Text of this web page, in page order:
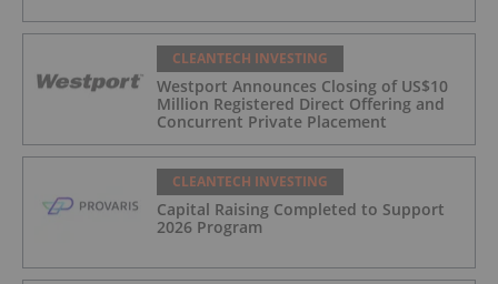
CLEANTECH INVESTING
Westport Announces Closing of US$10
Million Registered Direct Offering and
Concurrent Private Placement
CLEANTECH INVESTING
Capital Raising Completed to Support
2026 Program